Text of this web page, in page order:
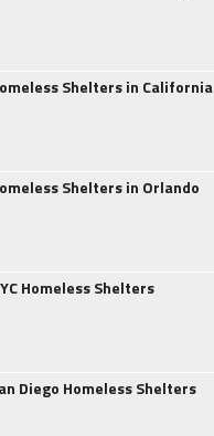
Shelters in California
Shelters in Orlando
Homeless Shelters
Diego Homeless Shelters